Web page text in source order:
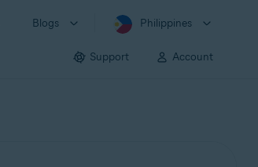
Blogs Philippines
Support Account